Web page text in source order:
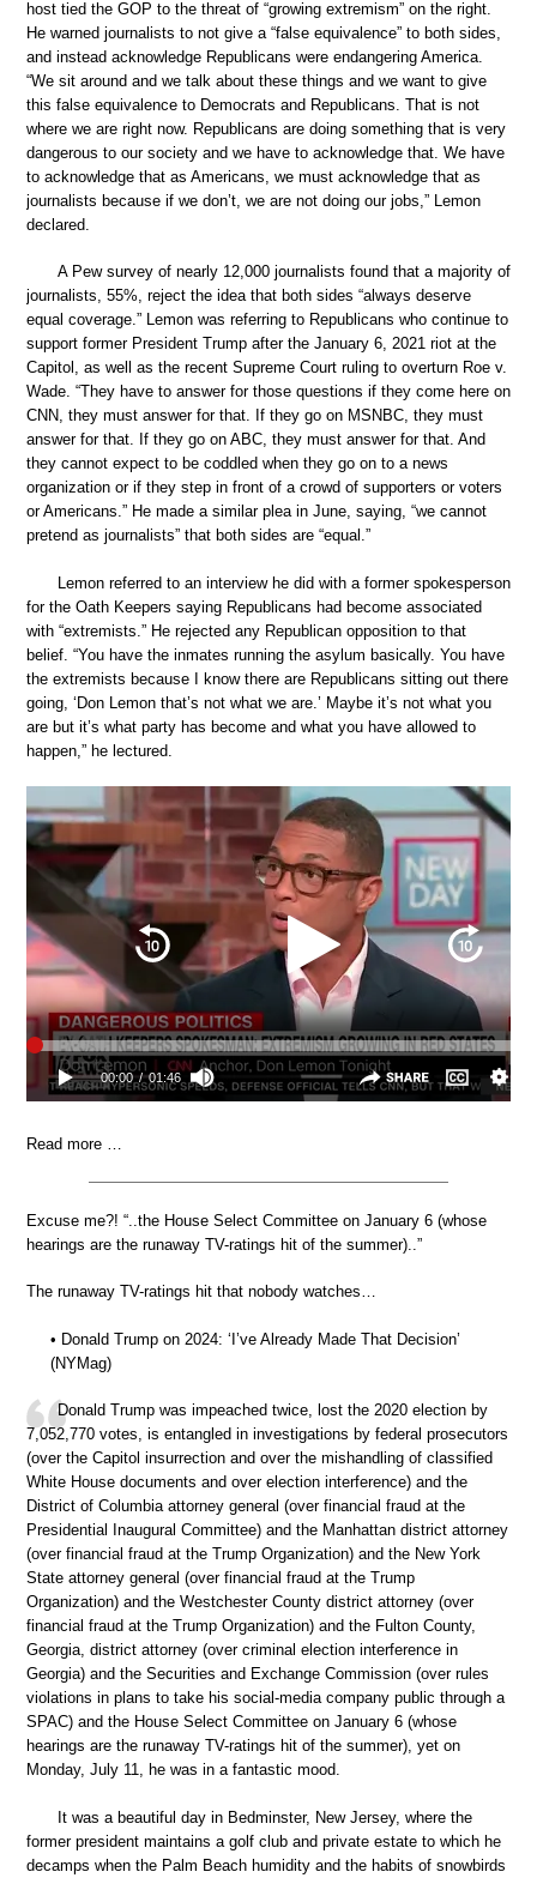
host tied the GOP to the threat of “growing extremism” on the right.
He warned journalists to not give a “false equivalence” to both sides,
and instead acknowledge Republicans were endangering America.
“We sit around and we talk about these things and we want to give
this false equivalence to Democrats and Republicans. That is not
where we are right now. Republicans are doing something that is very
dangerous to our society and we have to acknowledge that. We have
to acknowledge that as Americans, we must acknowledge that as
journalists because if we don’t, we are not doing our jobs,” Lemon
declared.
A Pew survey of nearly 12,000 journalists found that a majority of
journalists, 55%, reject the idea that both sides “always deserve
equal coverage.” Lemon was referring to Republicans who continue to
support former President Trump after the January 6, 2021 riot at the
Capitol, as well as the recent Supreme Court ruling to overturn Roe v.
Wade. “They have to answer for those questions if they come here on
CNN, they must answer for that. If they go on MSNBC, they must
answer for that. If they go on ABC, they must answer for that. And
they cannot expect to be coddled when they go on to a news
organization or if they step in front of a crowd of supporters or voters
or Americans.” He made a similar plea in June, saying, “we cannot
pretend as journalists” that both sides are “equal.”
Lemon referred to an interview he did with a former spokesperson
for the Oath Keepers saying Republicans had become associated
with “extremists.” He rejected any Republican opposition to that
belief. “You have the inmates running the asylum basically. You have
the extremists because I know there are Republicans sitting out there
going, ‘Don Lemon that’s not what we are.’ Maybe it’s not what you
are but it’s what party has become and what you have allowed to
happen,” he lectured.
Read more …
Excuse me?! “..the House Select Committee on January 6 (whose
hearings are the runaway TV-ratings hit of the summer)..”
The runaway TV-ratings hit that nobody watches…
• Donald Trump on 2024: ‘I’ve Already Made That Decision’
(NYMag)
Donald Trump was impeached twice, lost the 2020 election by
7,052,770 votes, is entangled in investigations by federal prosecutors
(over the Capitol insurrection and over the mishandling of classified
White House documents and over election interference) and the
District of Columbia attorney general (over financial fraud at the
Presidential Inaugural Committee) and the Manhattan district attorney
(over financial fraud at the Trump Organization) and the New York
State attorney general (over financial fraud at the Trump
Organization) and the Westchester County district attorney (over
financial fraud at the Trump Organization) and the Fulton County,
Georgia, district attorney (over criminal election interference in
Georgia) and the Securities and Exchange Commission (over rules
violations in plans to take his social-media company public through a
SPAC) and the House Select Committee on January 6 (whose
hearings are the runaway TV-ratings hit of the summer), yet on
Monday, July 11, he was in a fantastic mood.
It was a beautiful day in Bedminster, New Jersey, where the
former president maintains a golf club and private estate to which he
decamps when the Palm Beach humidity and the habits of snowbirds